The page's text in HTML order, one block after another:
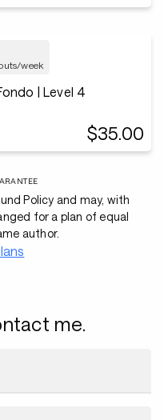
week
| Level 4
$35.00
Policy and may, with
for a plan of equal
author.
me.